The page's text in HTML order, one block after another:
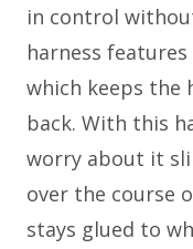
in control
harness
which keeps the
back. With this
worry about it
over the course
stays glued to